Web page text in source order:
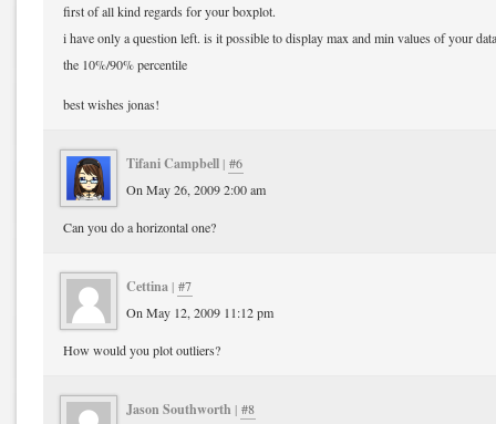
first of all kind regards for your boxplot.
i have only a question left. is it possible to display max and min values of your
the 10%/90% percentile
best wishes jonas!
Tifani Campbell | #6
On May 26, 2009 2:00 am
Can you do a horizontal one?
Cettina | #7
On May 12, 2009 11:12 pm
How would you plot outliers?
Jason Southworth | #8